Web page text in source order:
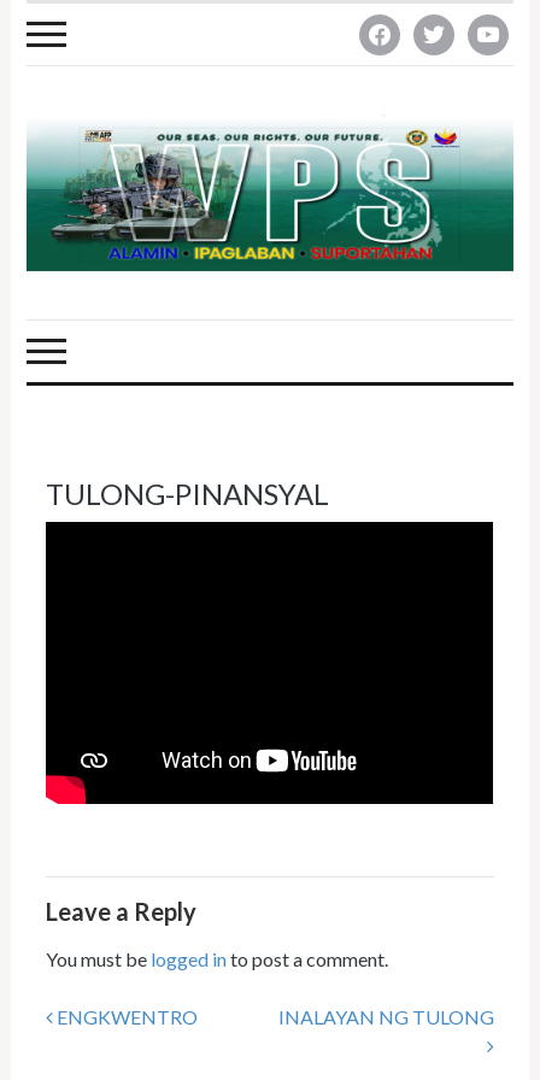
facebooktwitter youtube
TULONG-PINANSYAL
Leave a Reply
You must be logged into post a comment.
ENGKWENTRO INALAYAN NG TULONG